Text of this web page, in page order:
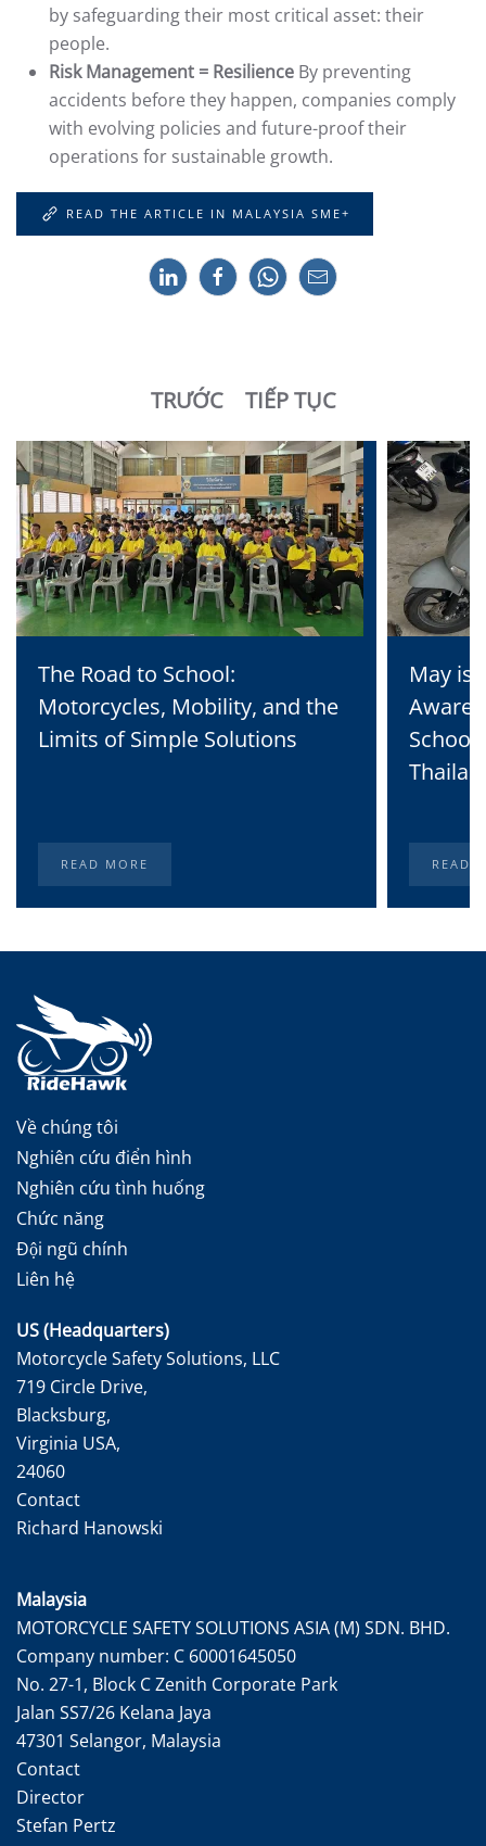
by safeguarding their most critical asset: their
people.
Risk Management = Resilience By preventing
accidents before they happen, companies comply
with evolving policies and future-proof their
operations for sustainable growth.
READ THE ARTICLE IN MALAYSIA SME+
TRƯỚC TIẾP TỤC
The Road to School:
Motorcycles, Mobility, and the
Limits of Simple Solutions
READ MORE
May is
School
READ
Về chúng tôi
Nghiên cứu điển hình
Nghiên cứu tình huống
Chức năng
Đội ngũ chính
Liên hệ
US (Headquarters)
Motorcycle Safety Solutions, LLC
719 Circle Drive,
Blacksburg,
Virginia USA,
24060
Contact
Richard Hanowski
Malaysia
MOTORCYCLE SAFETY SOLUTIONS ASIA (M) SDN. BHD.
Company number: C 60001645050
No. 27-1, Block C Zenith Corporate Park
Jalan SS7/26 Kelana Jaya
47301 Selangor, Malaysia
Contact
Director
Stefan Pertz